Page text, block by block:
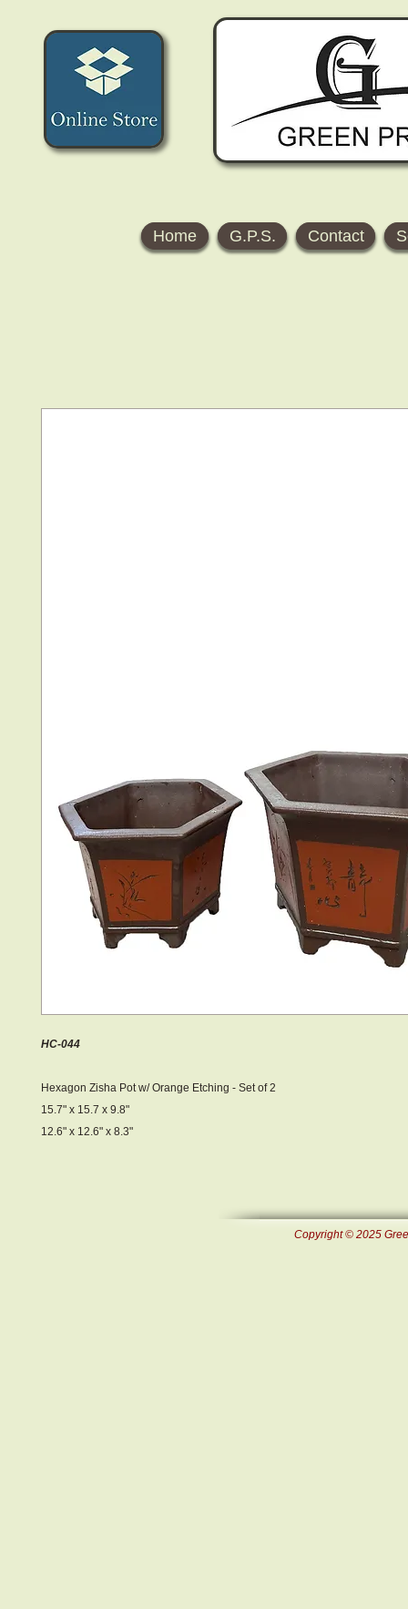
Home G.P.S. Contact
HC-044
Hexagon Zisha Pot w/ Orange Etching - Set of 2
15.7" x 15.7 x 9.8"
12.6" x 12.6" x 8.3"
Copyright © 2025